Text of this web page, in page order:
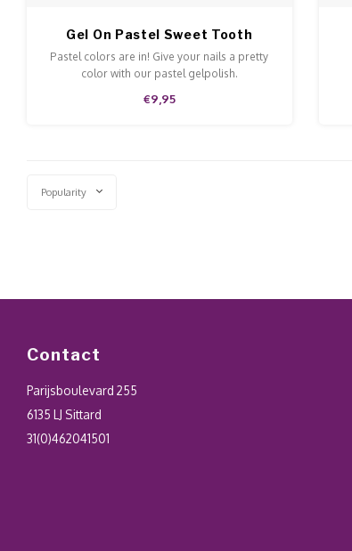
Gel On Pastel Sweet Tooth
Pastel colors are in! Give your nails a pretty
color with our pastel gelpolish.
€9,95
Popularity
Contact
Parijsboulevard 255
6135 LJ Sittard
31(0)462041501